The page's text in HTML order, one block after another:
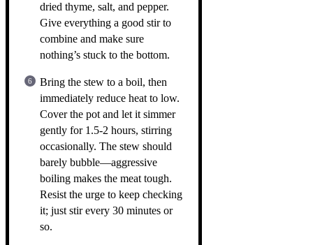
dried thyme, salt, and pepper.
Give everything a good stir to
combine and make sure
nothing’s stuck to the bottom.
Bring the stew to a boil, then
immediately reduce heat to low.
Cover the pot and let it simmer
gently for 1.5-2 hours, stirring
occasionally. The stew should
barely bubble—aggressive
boiling makes the meat tough.
Resist the urge to keep checking
it; just stir every 30 minutes or
so.